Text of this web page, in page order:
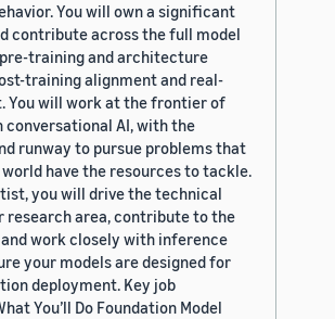
You will own a significant
contribute across the full model
training and architecture
training alignment and real-
You will work at the frontier of
conversational AI, with the
runway to pursue problems that
have the resources to tackle.
you will drive the technical
research area, contribute to the
and work closely with inference
your models are designed for
deployment. Key job
You’ll Do Foundation Model